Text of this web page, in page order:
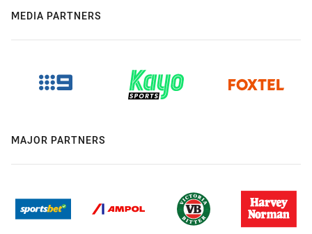
MEDIA PARTNERS
MAJOR PARTNERS